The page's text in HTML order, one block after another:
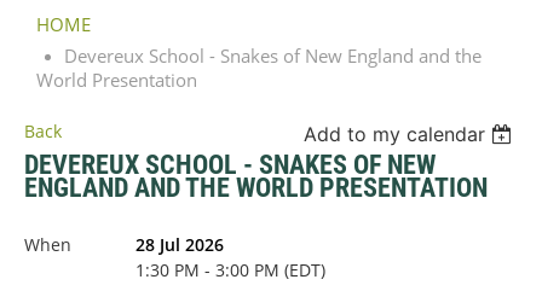
HOME
Devereux School - Snakes of New England and the
World Presentation
Back Add to my calendar
DEVEREUX SCHOOL - SNAKES OF NEW
ENGLAND AND THE WORLD PRESENTATION
When
28 Jul 2026
1:30 PM - 3:00 PM (EDT)